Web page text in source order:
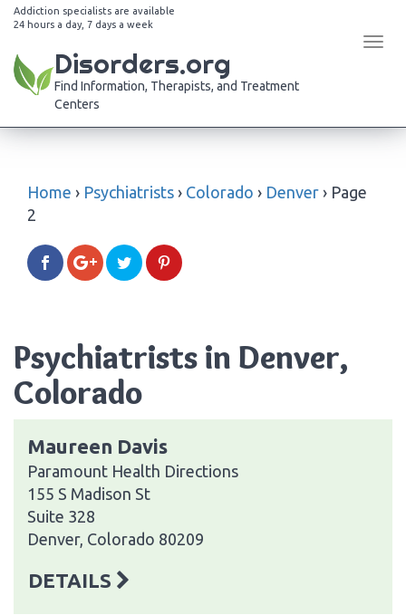
Addiction specialists are available
24 hours a day, 7 days a week
Disorders.org
Find Information, Therapists, and Treatment
Centers
Home › Psychiatrists › Colorado › Denver › Page
2
Psychiatrists in Denver,
Colorado
Maureen Davis
Paramount Health Directions
155 S Madison St
Suite 328
Denver, Colorado 80209
DETAILS